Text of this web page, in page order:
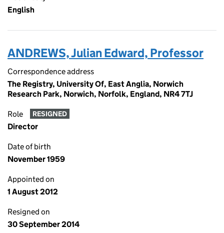
English
ANDREWS, Julian Edward, Professor
Correspondence address
The Registry, University Of, East Anglia, Norwich
Research Park, Norwich, Norfolk, England, NR4 7TJ
Role RESIGNED
Director
Date of birth
November 1959
Appointed on
1 August 2012
Resigned on
30 September 2014